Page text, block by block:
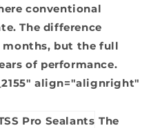
conventional
The difference
months, but the full
of performance.
align="alignright"
The